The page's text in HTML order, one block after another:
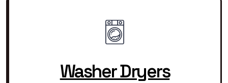
Washer Dryers